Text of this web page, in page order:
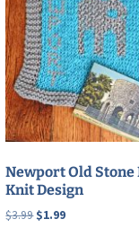
Newport Old
Knit Design
$3.99 Original
$1.99Current